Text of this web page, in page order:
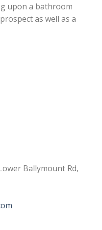
upon a bathroom
as well as a
Ballymount Rd,